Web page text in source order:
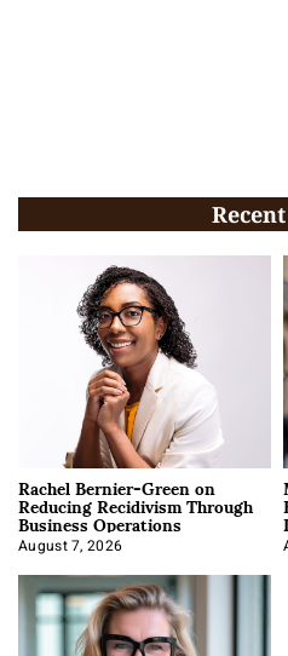
Rachel Bernier-Green on
Reducing Recidivism Through
Business Operations
August 7, 2026